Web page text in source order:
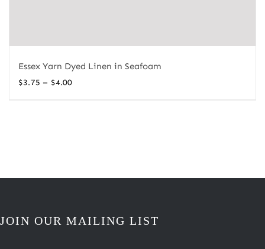
Essex Yarn Dyed Linen in Seafoam
$3.75 – $4.00Price
JOIN OUR MAILING LIST